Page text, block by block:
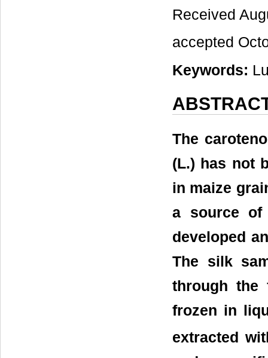
Received
accepted
Keywords:
The
(L.) has not
in maize
a source of
developed
The silk
through the
frozen in
extracted